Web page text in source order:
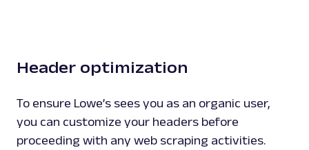
Header optimization
To ensure Lowe’s sees you as an organic user,
you can customize your headers before
proceeding with any web scraping activities.